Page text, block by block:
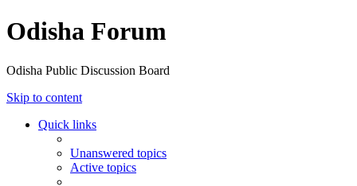
Odisha Forum
Odisha Public Discussion Board
Skip to content
Quick links
Unanswered topics
Active topics